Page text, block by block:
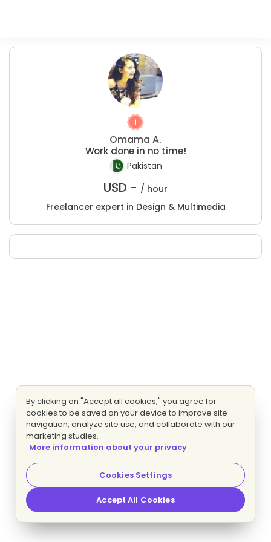
Omama A.
Work done in no time!
Pakistan
USD - / hour
Freelancer expert in Design & Multimedia
By clicking on "Accept all cookies," you agree for
cookies to be saved on your device to improve site
navigation, analyze site use, and collaborate with our
marketing studies.
More information about your privacy
Cookies Settings
Accept All Cookies